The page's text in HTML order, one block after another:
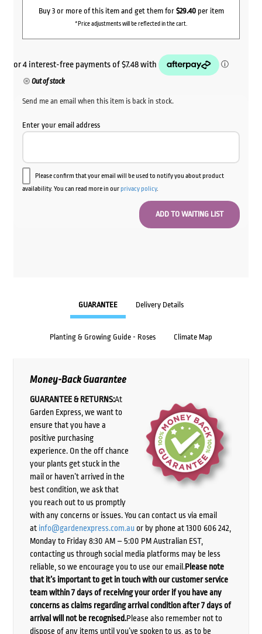
Buy 3 or more of this item and get them for $29.40per item
*Price adjustments will be reflected in the cart.
Out of stock
Send me an email when this item is back in stock.
Enter your email address
Please confirm that your email will be used to notify you about product
availability. You can read more in ourprivacy policy.
GUARANTEE Delivery Details
Planting & Growing Guide - Roses Climate Map
Money-Back Guarantee
GUARANTEE & RETURNS:At
Garden Express, we want to
ensure that you have a
positive purchasing
experience. On the off chance
your plants get stuck in the
mail or haven’t arrived in the
best condition, we ask that
you reach out to us promptly
with any concerns or issues. You can contact us via email
at info@gardenexpress.com.auor by phone at 1300 606 242,
Monday to Friday 8:30 AM – 5:00 PM Australian EST,
contacting us through social media platforms may be less
reliable, so we encourage you to use our email.Please note
that it’s important to get in touch with our customer service
team within 7 days of receiving your order if you have any
concerns as claims regarding arrival condition after 7 days of
arrival will not be recognised.Please also remember not to
dispose of any items until you’ve spoken to us, as to be